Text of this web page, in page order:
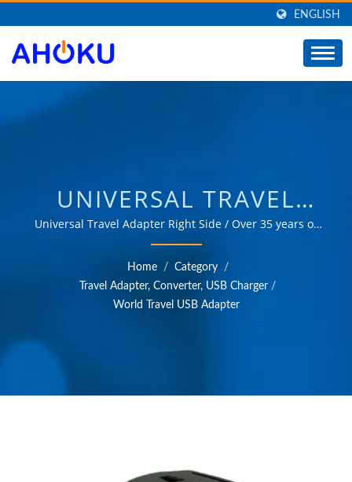
ENGLISH
UNIVERSAL TRAVEL
ADAPTER RIGHT SIDE /
MANUFACTURER OF
UNIVERSAL TRAVEL
POWER SURGE
Universal Travel Adapter Right Side / Over 35 years of
trusted OEM & ODM experience in providing products
that meet the needs of power management applications
in various fields such as industrial, communication,
automotive, and consumer markets.
Home / Category
/
Travel Adapter, Converter, USB Charger /
World Travel USB Adapter